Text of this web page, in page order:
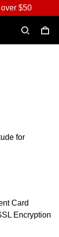
$50
for
Card
Encryption